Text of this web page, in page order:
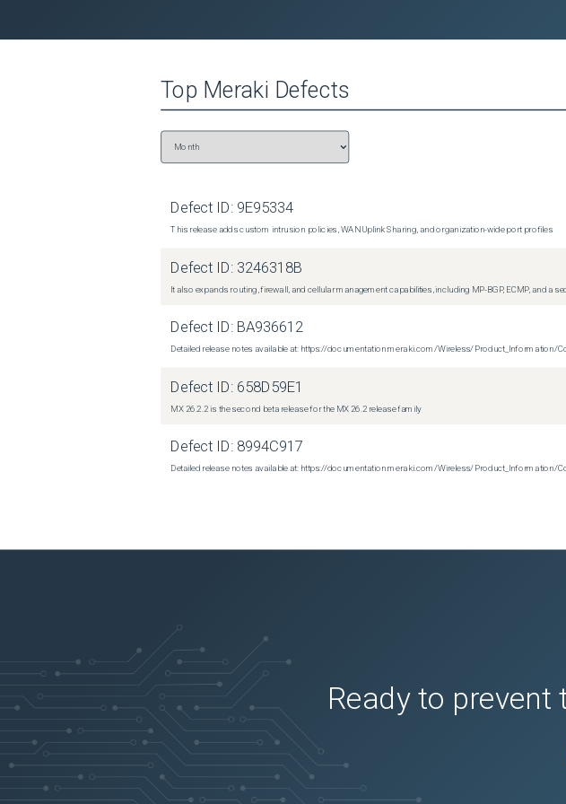
Top Meraki Defects
Defect ID: 9E95334
This release adds custom intrusion policies, WAN Uplink Sharing, and organization-wide port profiles
Defect ID: 3246318B
It also expands routing, firewall, and cellular management capabilities, including MP-BGP, ECMP, and a
Defect ID: BA936612
Detailed release notes available at: https://documentation.meraki.com/Wireless/Product_Information/
Defect ID: 658D59E1
MX 26.2.2 is the second beta release for the MX 26.2 release family
Defect ID: 8994C917
Detailed release notes available at: https://documentation.meraki.com/Wireless/Product_Information/
Ready to prevent